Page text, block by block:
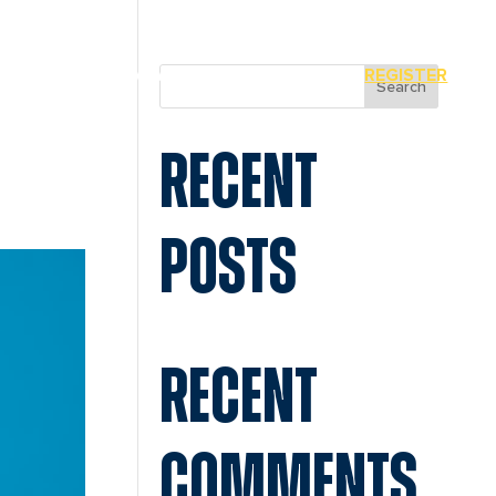
MIAMI REGISTER
Search
RECENT
POSTS
RECENT